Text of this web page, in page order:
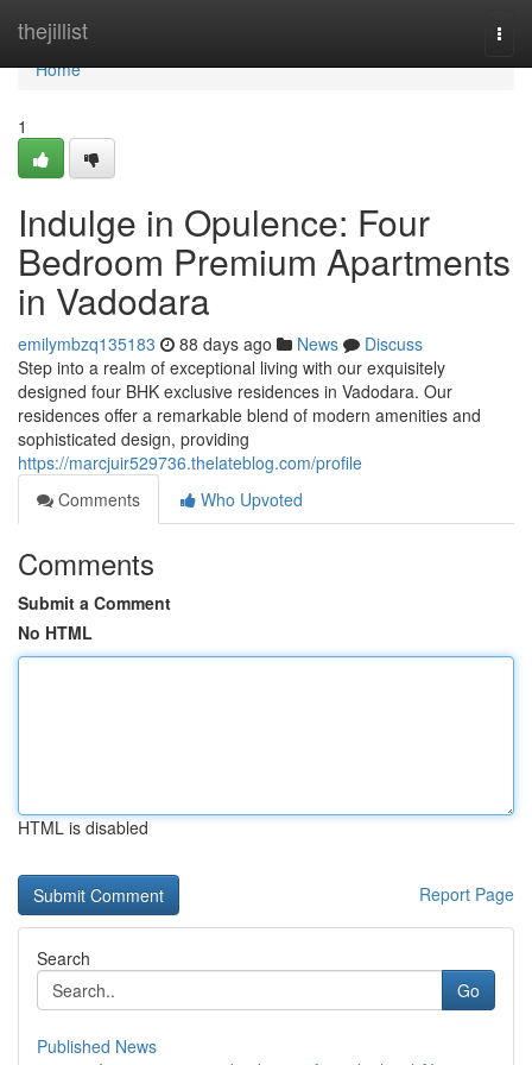
thejillist
Home
Home
1
Indulge in Opulence: Four
Bedroom Premium Apartments
in Vadodara
emilymbzq135183 88 days ago News
Discuss
Step into a realm of exceptional living with our exquisitely
designed four BHK exclusive residences in Vadodara. Our
residences offer a remarkable blend of modern amenities and
sophisticated design, providing
https://marcjuir529736.thelateblog.com/profile
Comments
Who Upvoted
Comments
Submit a Comment
No HTML
HTML is disabled
Report Page
Search
Go
Published News